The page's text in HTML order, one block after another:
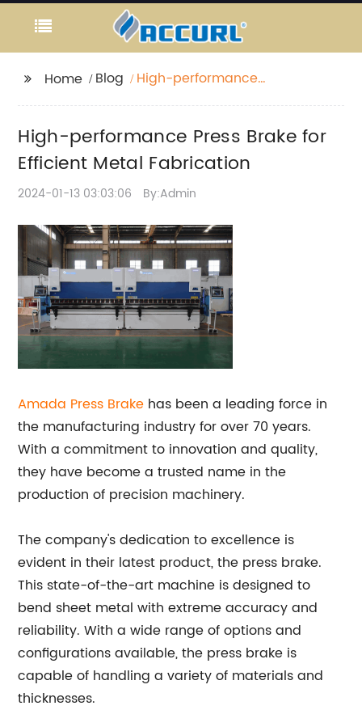
Home Blog
High-performance
High-performance Press Brake for
Efficient Metal Fabrication
2024-01-13 03:03:06 By:Admin
Amada Press Brake has been a leading force in
the manufacturing industry for over 70 years.
With a commitment to innovation and quality,
they have become a trusted name in the
production of precision machinery.
The company's dedication to excellence is
evident in their latest product, the press brake.
This state-of-the-art machine is designed to
bend sheet metal with extreme accuracy and
reliability. With a wide range of options and
configurations available, the press brake is
capable of handling a variety of materials and
thicknesses.